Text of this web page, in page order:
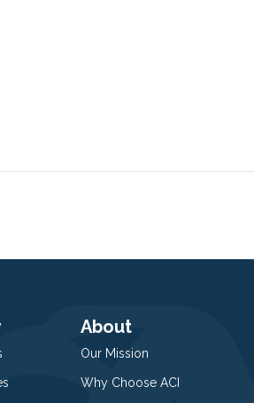
About
Our Mission
Why Choose ACI